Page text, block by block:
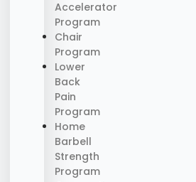
Accelerator
Program
Chair
Program
Lower
Back
Pain
Program
Home
Barbell
Strength
Program